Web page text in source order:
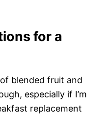
for a
blended fruit and
especially if I’m
replacement